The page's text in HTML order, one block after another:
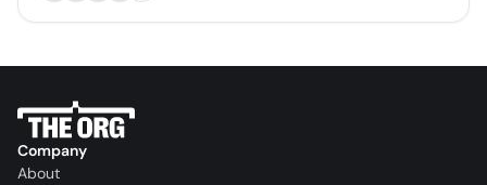
Company
About